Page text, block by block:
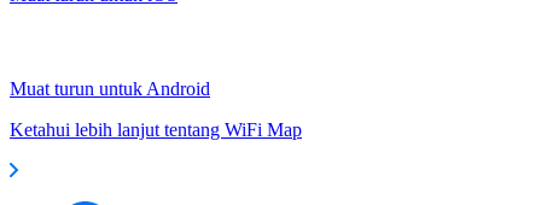
Muat turun untuk Android
Ketahui lebih lanjut tentang WiFi Map